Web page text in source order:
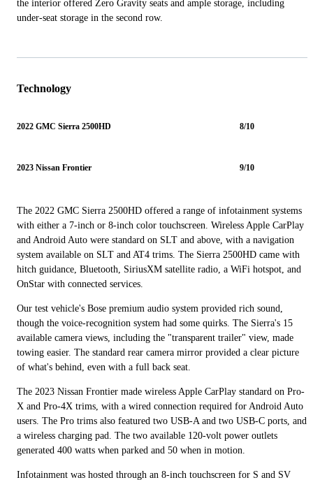
the interior offered Zero Gravity seats and ample storage, including
under-seat storage in the second row.
Technology
2022 GMC Sierra 2500HD 8/10
2023 Nissan Frontier 9/10
The 2022 GMC Sierra 2500HD offered a range of infotainment systems
with either a 7-inch or 8-inch color touchscreen. Wireless Apple CarPlay
and Android Auto were standard on SLT and above, with a navigation
system available on SLT and AT4 trims. The Sierra 2500HD came with
hitch guidance, Bluetooth, SiriusXM satellite radio, a WiFi hotspot, and
OnStar with connected services.
Our test vehicle's Bose premium audio system provided rich sound,
though the voice-recognition system had some quirks. The Sierra's 15
available camera views, including the "transparent trailer" view, made
towing easier. The standard rear camera mirror provided a clear picture
of what's behind, even with a full back seat.
The 2023 Nissan Frontier made wireless Apple CarPlay standard on Pro-
X and Pro-4X trims, with a wired connection required for Android Auto
users. The Pro trims also featured two USB-A and two USB-C ports, and
a wireless charging pad. The two available 120-volt power outlets
generated 400 watts when parked and 50 when in motion.
Infotainment was hosted through an 8-inch touchscreen for S and SV